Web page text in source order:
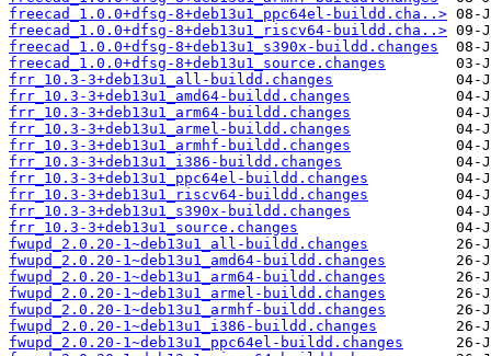
freecad_1.0.0+dfsg-8+deb13u1_ppc64el-buildd.cha..>
freecad_1.0.0+dfsg-8+deb13u1_riscv64-buildd.cha..>
freecad_1.0.0+dfsg-8+deb13u1_s390x-buildd.changes
freecad_1.0.0+dfsg-8+deb13u1_source.changes
frr_10.3-3+deb13u1_all-buildd.changes
frr_10.3-3+deb13u1_amd64-buildd.changes
frr_10.3-3+deb13u1_arm64-buildd.changes
frr_10.3-3+deb13u1_armel-buildd.changes
frr_10.3-3+deb13u1_armhf-buildd.changes
frr_10.3-3+deb13u1_i386-buildd.changes
frr_10.3-3+deb13u1_ppc64el-buildd.changes
frr_10.3-3+deb13u1_riscv64-buildd.changes
frr_10.3-3+deb13u1_s390x-buildd.changes
frr_10.3-3+deb13u1_source.changes
fwupd_2.0.20-1~deb13u1_all-buildd.changes
fwupd_2.0.20-1~deb13u1_amd64-buildd.changes
fwupd_2.0.20-1~deb13u1_arm64-buildd.changes
fwupd_2.0.20-1~deb13u1_armel-buildd.changes
fwupd_2.0.20-1~deb13u1_armhf-buildd.changes
fwupd_2.0.20-1~deb13u1_i386-buildd.changes
fwupd_2.0.20-1~deb13u1_ppc64el-buildd.changes